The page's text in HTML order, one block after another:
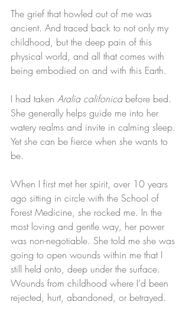
The grief that howled out of me was
ancient. And traced back to not only my
childhood, but the deep pain of this
physical world, and all that comes with
being embodied on and with this Earth.
I had taken Aralia califonica before bed.
She generally helps guide me into her
watery realms and invite in calming sleep.
Yet she can be fierce when she wants to
be.
When I first met her spirit, over 10 years
ago sitting in circle with the School of
Forest Medicine, she rocked me. In the
most loving and gentle way, her power
was non-negotiable. She told me she was
going to open wounds within me that I
still held onto, deep under the surface.
Wounds from childhood where I’d been
rejected, hurt, abandoned, or betrayed.